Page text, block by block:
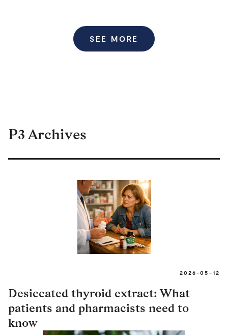
SEE MORE
P3 Archives
2026-05-12
Desiccated thyroid extract: What
patients and pharmacists need to
know